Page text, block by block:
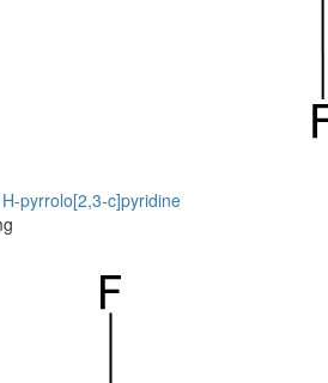
pyrrolo[2,3-c]pyridine